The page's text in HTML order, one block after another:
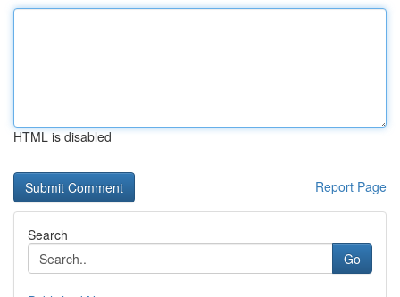
HTML is disabled
Report Page
Search
Go